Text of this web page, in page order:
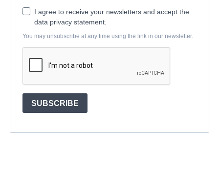
I agree to receive your newsletters and accept the
data privacy statement.
You may unsubscribe at any time using the link in our newsletter.
SUBSCRIBE